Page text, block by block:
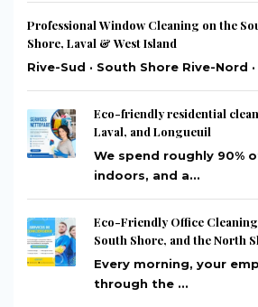
Professional Window Cleaning on the
Shore, Laval & West Island
Rive-Sud · South Shore Rive-Nord
Eco-friendly residential
Laval, and Longueuil
We spend roughly 90%
indoors, and a...
Eco-Friendly Office
South Shore, and the North
Every morning, your
through the ...